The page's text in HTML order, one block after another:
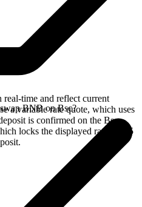
time and reflect current
a variable rate quote, which uses
is confirmed on the Bsc
locks the displayed rate for 15
BNB on Bsc?